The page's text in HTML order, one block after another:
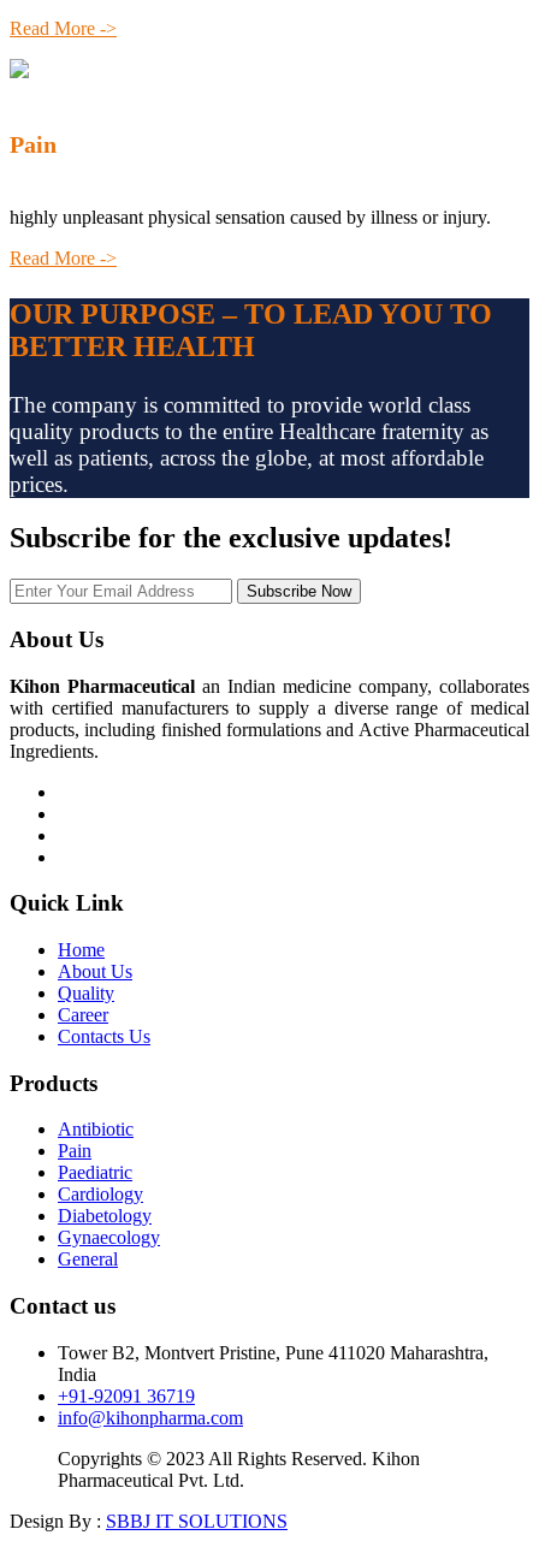
Read More ->
Pain
highly unpleasant physical sensation caused by illness or injury.
Read More ->
OUR PURPOSE – TO LEAD YOU TO
BETTER HEALTH
The company is committed to provide world class
quality products to the entire Healthcare fraternity as
well as patients, across the globe, at most affordable
prices.
Subscribe for the exclusive updates!
Subscribe Now
About Us
Kihon Pharmaceutical an Indian medicine company, collaborates
with certified manufacturers to supply a diverse range of medical
products, including finished formulations and Active Pharmaceutical
Ingredients.
Quick Link
Home
About Us
Quality
Career
Contacts Us
Products
Antibiotic
Pain
Paediatric
Cardiology
Diabetology
Gynaecology
General
Contact us
Tower B2, Montvert Pristine, Pune 411020 Maharashtra,
India
+91-92091 36719
info@kihonpharma.com
Copyrights © 2023 All Rights Reserved. Kihon
Pharmaceutical Pvt. Ltd.
Design By : SBBJ IT SOLUTIONS